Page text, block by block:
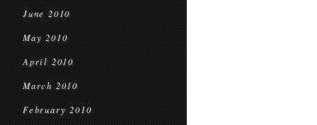
June 2010
May 2010
April 2010
March 2010
February 2010